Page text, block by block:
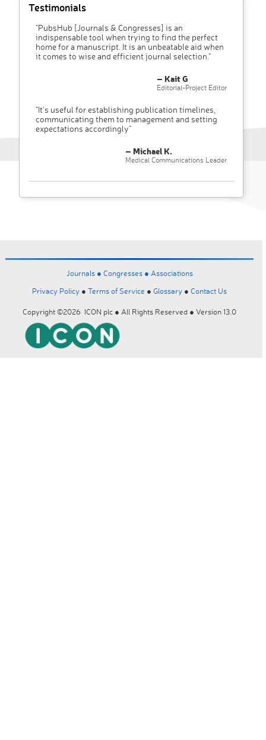
Testimonials
"PubsHub [Journals & Congresses] is an
indispensable tool when trying to find the perfect
home for a manuscript. It is an unbeatable aid when
it comes to wise and efficient journal selection."
– Kait G
Editorial-Project Editor
"It’s useful for establishing publication timelines,
communicating them to management and setting
expectations accordingly"
– Michael K.
Medical Communications Leader
Journals ● Congresses ● Associations
Privacy Policy ● Terms of Service ● Glossary ● Contact Us
Copyright ©2026 ICON plc ● All Rights Reserved ● Version 13.0